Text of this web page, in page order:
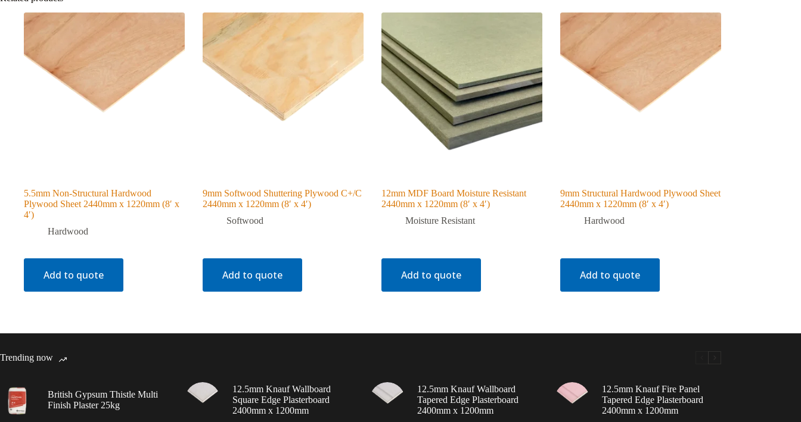
5.5mm Non-Structural Hardwood
Plywood Sheet 2440mm x 1220mm (8′ x
4′)
Hardwood
Add to quote
9mm Softwood Shuttering Plywood C+/C
2440mm x 1220mm (8′ x 4′)
Softwood
Add to quote
12mm MDF Board Moisture Resistant
2440mm x 1220mm (8′ x 4′)
Moisture Resistant
Add to quote
9mm Structural Hardwood Plywood Sheet
2440mm x 1220mm (8′ x 4′)
Hardwood
Add to quote
Trending now
British Gypsum Thistle Multi
Finish Plaster 25kg
12.5mm Knauf Wallboard
Square Edge Plasterboard
2400mm x 1200mm
12.5mm Knauf Wallboard
Tapered Edge Plasterboard
2400mm x 1200mm
12.5mm Knauf Fire Panel
Tapered Edge Plasterboard
2400mm x 1200mm